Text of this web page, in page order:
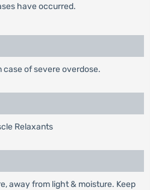
have occurred.
case of severe overdose.
Relaxants
away from light & moisture. Keep